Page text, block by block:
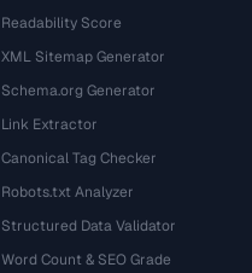
Readability Score
XML Sitemap Generator
Schema.org Generator
Link Extractor
Canonical Tag Checker
Robots.txt Analyzer
Structured Data Validator
Word Count & SEO Grade